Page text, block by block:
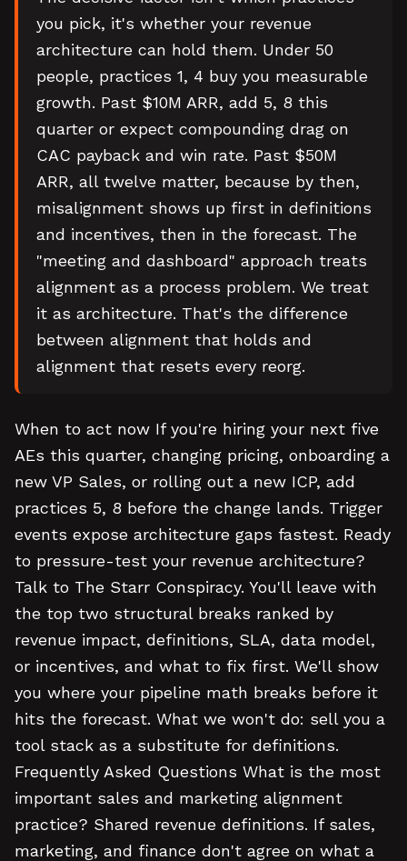
you pick, it's whether your revenue
architecture can hold them. Under 50
people, practices 1, 4 buy you measurable
growth. Past $10M ARR, add 5, 8 this
quarter or expect compounding drag on
CAC payback and win rate. Past $50M
ARR, all twelve matter, because by then,
misalignment shows up first in definitions
and incentives, then in the forecast. The
"meeting and dashboard" approach treats
alignment as a process problem. We treat
it as architecture. That's the difference
between alignment that holds and
alignment that resets every reorg.
When to act now If you're hiring your next five
AEs this quarter, changing pricing, onboarding a
new VP Sales, or rolling out a new ICP, add
practices 5, 8 before the change lands. Trigger
events expose architecture gaps fastest. Ready
to pressure-test your revenue architecture?
Talk to The Starr Conspiracy. You'll leave with
the top two structural breaks ranked by
revenue impact, definitions, SLA, data model,
or incentives, and what to fix first. We'll show
you where your pipeline math breaks before it
hits the forecast. What we won't do: sell you a
tool stack as a substitute for definitions.
Frequently Asked Questions What is the most
important sales and marketing alignment
practice? Shared revenue definitions. If sales,
marketing, and finance don't agree on what a